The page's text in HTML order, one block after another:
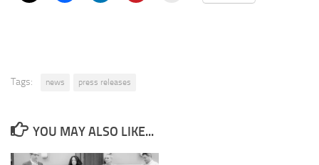
Tags: news press releases
YOU MAY ALSO LIKE...